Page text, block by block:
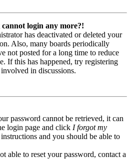
login any more?!
has deactivated or deleted your
Also, many boards periodically
not posted for a long time to reduce
If this has happened, try registering
in discussions.
password cannot be retrieved, it can
login page and click I forgot my
and you should be able to
able to reset your password, contact a